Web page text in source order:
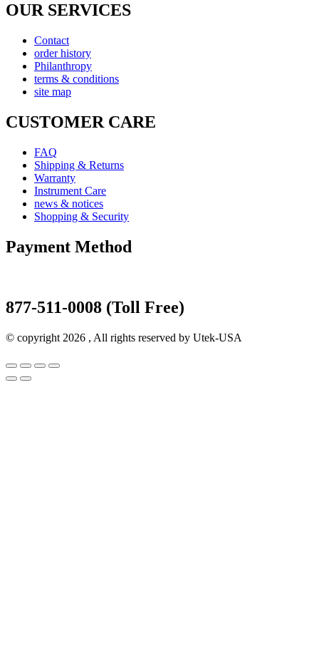
OUR SERVICES
Contact
order history
Philanthropy
terms & conditions
site map
CUSTOMER CARE
FAQ
Shipping & Returns
Warranty
Instrument Care
news & notices
Shopping & Security
Payment Method
877-511-0008 (Toll Free)
© copyright 2026 , All rights reserved by Utek-USA